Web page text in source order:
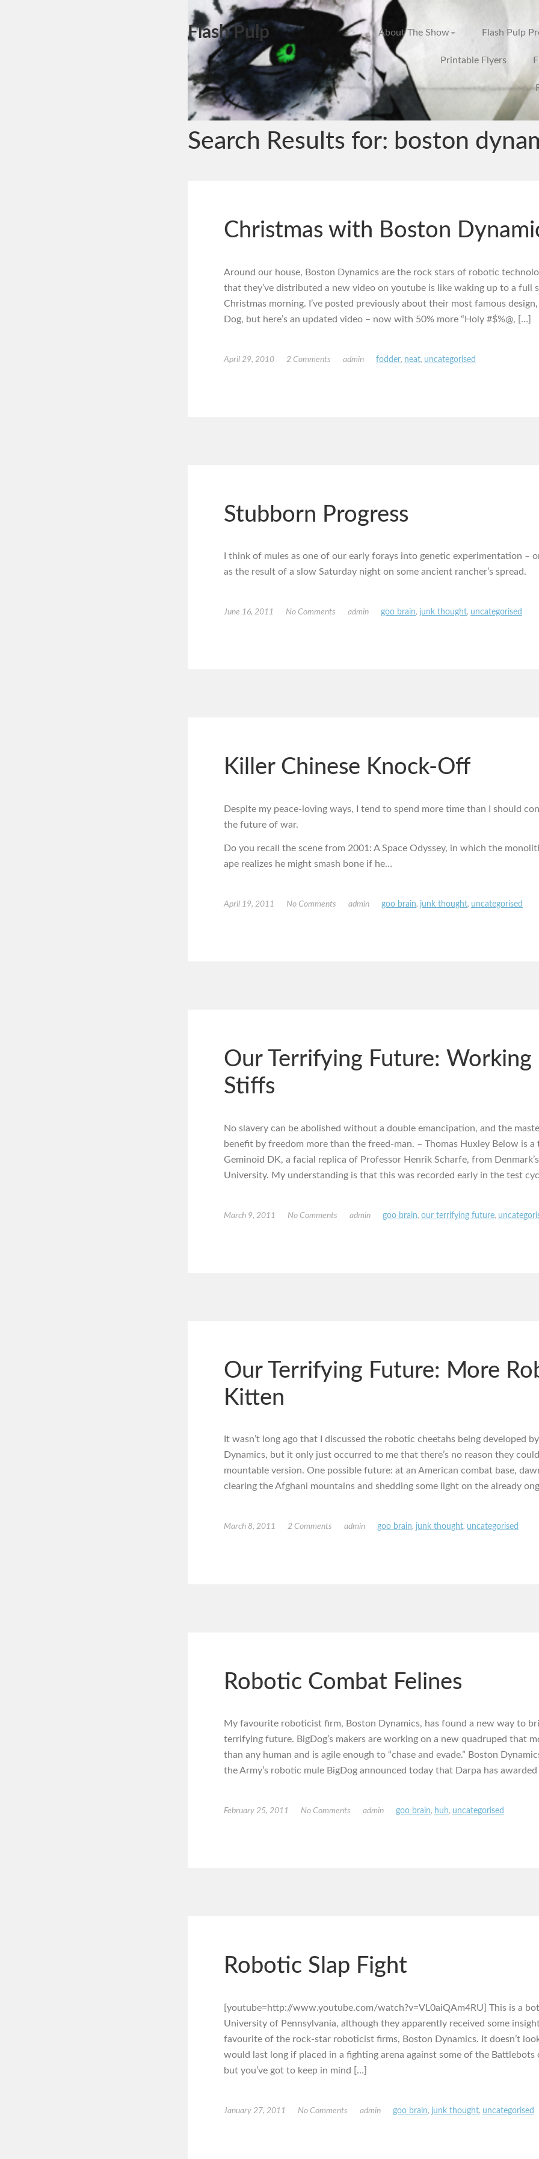
Flash Pulp About The Show Flash Pulp
Printable Flyers
Search Results for: boston
Christmas with Boston
Around our house, Boston Dynamics are the rock stars of robotic
that they’ve distributed a new video on youtube is like waking up to a full
Christmas morning. I’ve posted previously about their most famous design,
Dog, but here’s an updated video – now with 50% more “Holy #$%@, […]
April 29, 2010 2 Comments admin fodder, neat, uncategorised
Stubborn Progress
I think of mules as one of our early forays into genetic experimentation –
as the result of a slow Saturday night on some ancient rancher’s spread.
June 16, 2011 No Comments admin goo brain, junk thought, uncategorised
Killer Chinese Knock-Off
Despite my peace-loving ways, I tend to spend more time than I should
the future of war.
Do you recall the scene from 2001: A Space Odyssey, in which the
ape realizes he might smash bone if he…
April 19, 2011 No Comments admin goo brain, junk thought, uncategorised
Our Terrifying Future: Working
Stiffs
No slavery can be abolished without a double emancipation, and the
benefit by freedom more than the freed-man. – Thomas Huxley Below is
Geminoid DK, a facial replica of Professor Henrik Scharfe, from
University. My understanding is that this was recorded early in the test
March 9, 2011 No Comments admin goo brain, our terrifying future,
Our Terrifying Future: More
Kitten
It wasn’t long ago that I discussed the robotic cheetahs being developed
Dynamics, but it only just occurred to me that there’s no reason they
mountable version. One possible future: at an American combat base,
clearing the Afghani mountains and shedding some light on the already
March 8, 2011 2 Comments admin goo brain, junk thought, uncategorised
Robotic Combat Felines
My favourite roboticist firm, Boston Dynamics, has found a new way to
terrifying future. BigDog’s makers are working on a new quadruped that
than any human and is agile enough to “chase and evade.” Boston
the Army’s robotic mule BigDog announced today that Darpa has
February 25, 2011 No Comments admin goo brain, huh, uncategorised
Robotic Slap Fight
[youtube=http://www.youtube.com/watch?v=VL0aiQAm4RU] This is a
University of Pennsylvania, although they apparently received some
favourite of the rock-star roboticist firms, Boston Dynamics. It doesn’t
would last long if placed in a fighting arena against some of the Battlebots
but you’ve got to keep in mind […]
January 27, 2011 No Comments admin goo brain, junk thought, uncategorised